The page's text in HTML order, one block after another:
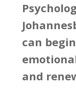
can
and